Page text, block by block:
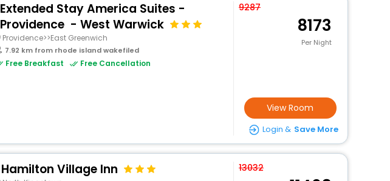
Extended Stay America Suites -
Providence - West Warwick
Providence>>East Greenwich
7.92 km from rhode island wakefiled
Free Breakfast Free Cancellation
9287
8173
Per Night
View Room
Login & Save More
Hamilton Village Inn 13032